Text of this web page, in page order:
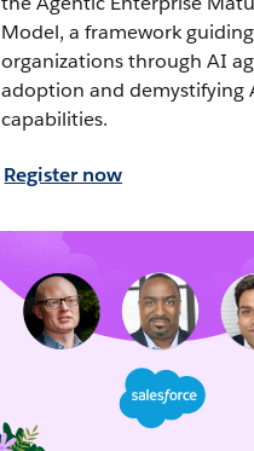
Model, a framework guiding
organizations through AI
adoption and demystifying
capabilities.
Register now